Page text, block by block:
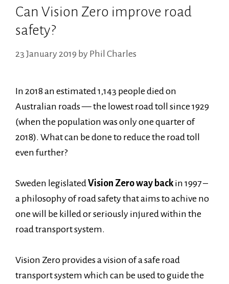
Can Vision Zero improve road
safety?
23 January 2019 by Phil Charles
In 2018 an estimated 1,143 people died on
Australian roads — the lowest road toll since 1929
(when the population was only one quarter of
2018). What can be done to reduce the road toll
even further?
Sweden legislatedVision Zero way backin 1997 –
a philosophy of road safety that aims to achive no
one will be killed or seriously injured within the
road transport system.
Vision Zero provides a vision of a safe road
transport system which can be used to guide the